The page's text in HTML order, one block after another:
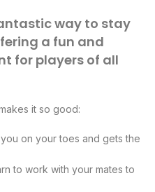
way to stay
a fun and
for players of all
it so good:
on your toes and gets the
to work with your mates to